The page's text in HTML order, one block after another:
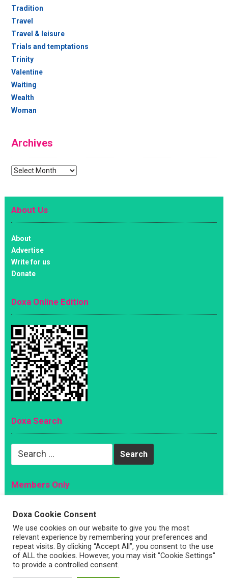
Tradition
Travel
Travel & leisure
Trials and temptations
Trinity
Valentine
Waiting
Wealth
Woman
Archives
Archives
About Us
About
Advertise
Write for us
Donate
Doxa Online Edition
Doxa Search
Search
Members Only
Magazine
Sign Up
Account
Log In
Doxa Cookie Consent
We use cookies on our website to give you the most
relevant experience by remembering your preferences and
repeat visits. By clicking “Accept All”, you consent to the use
of ALL the cookies. However, you may visit "Cookie Settings"
to provide a controlled consent.